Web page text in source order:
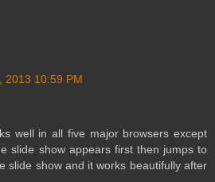
2013 10:59 PM
well in all five major browsers except
slide show appears first then jumps to
slide show and it works beautifully after